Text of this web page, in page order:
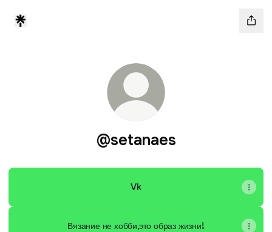
@setanaes
Vk
Вязание не хобби,это образ жизни!